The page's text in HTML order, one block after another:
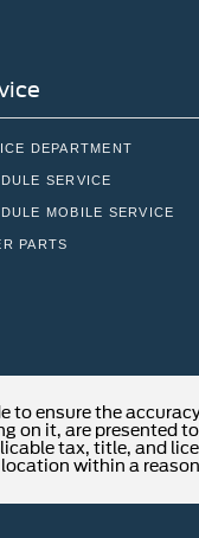
DEPARTMENT
SERVICE
MOBILE SERVICE
PARTS
to ensure the
on it, are presented
tax, title, and
within a